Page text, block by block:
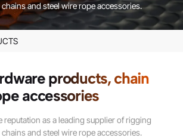
and steel wire rope accessories.
products, chain
accessories
reputation as a leading supplier of rigging
and steel wire rope accessories.